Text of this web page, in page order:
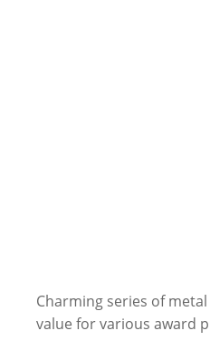
Charming series of
value for various award